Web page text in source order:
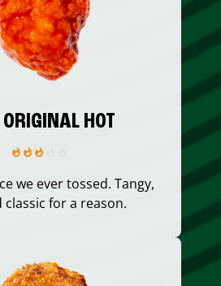
ORIGINAL HOT
we ever tossed. Tangy,
classic for a reason.